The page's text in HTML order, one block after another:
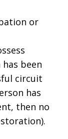
or
been
circuit
has
then no